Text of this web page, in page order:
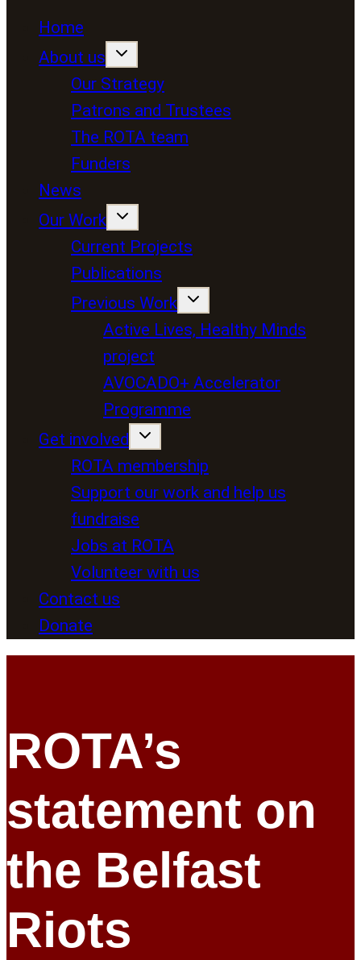
Home
About us
Our Strategy
Patrons and Trustees
The ROTA team
Funders
News
Our Work
Current Projects
Publications
Previous Work
Active Lives, Healthy Minds
project
AVOCADO+ Accelerator
Programme
Get involved
ROTA membership
Support our work and help us
fundraise
Jobs at ROTA
Volunteer with us
Contact us
Donate
ROTA’s
statement on
the Belfast
Riots